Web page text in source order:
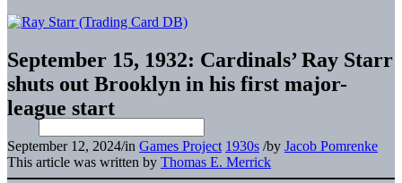
September 15, 1932: Cardinals’ Ray Starr
shuts out Brooklyn in his first major-
league start
September 12, 2024/in Games Project 1930s /by Jacob Pomrenke
This article was written by Thomas E. Merrick